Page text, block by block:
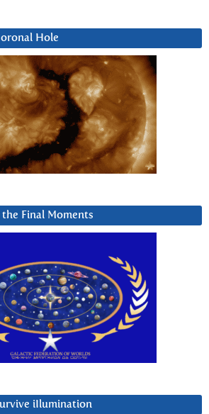
Hole
Final Moments
iIlumination